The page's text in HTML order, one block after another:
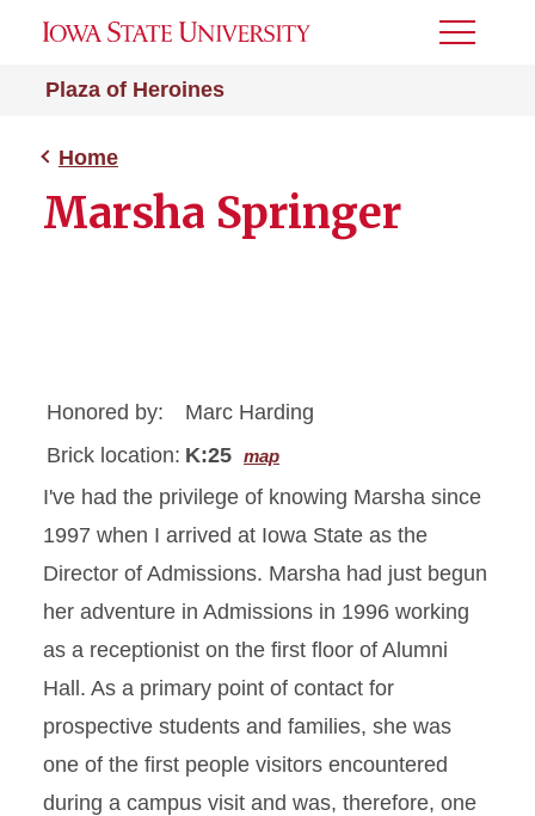
Plaza of Heroines
Toggle
Home
Marsha Springer
Honored by:
Marc Harding
Brick location: K:25 map
I've had the privilege of knowing Marsha since
1997 when I arrived at Iowa State as the
Director of Admissions. Marsha had just begun
her adventure in Admissions in 1996 working
as a receptionist on the first floor of Alumni
Hall. As a primary point of contact for
prospective students and families, she was
one of the first people visitors encountered
during a campus visit and was, therefore, one